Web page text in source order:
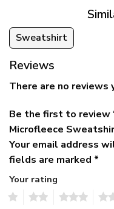
Sweatshirt
Reviews
There are no reviews
Be the first to review
Microfleece
Your email address
fields are marked *
Your rating